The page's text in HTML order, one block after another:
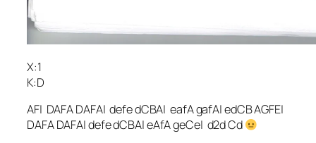
X:1
K:D
AF| DAFA DAFA| defe dCBA| eafA gafA| edCB AGFE|
DAFA DAFA| defe dCBA| eAfA geCe| d2d Cd